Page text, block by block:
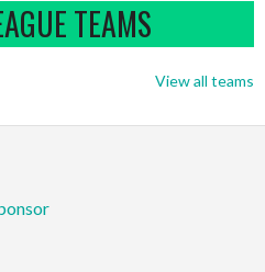
TEAMS
View all teams